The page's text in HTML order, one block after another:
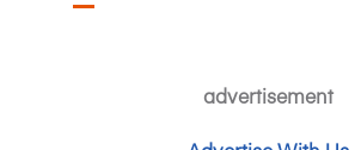
advertisement